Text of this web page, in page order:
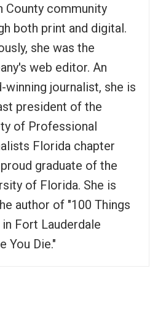
County community
both print and digital.
she was the
web editor. An
winning journalist, she is
president of the
of Professional
Florida chapter
graduate of the
of Florida. She is
author of "100 Things
Fort Lauderdale
You Die."